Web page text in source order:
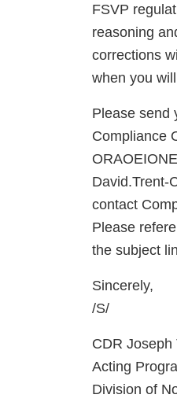
FSVP
reasoning
corrections
when you
Please send
Compliance
David.Trent-
contact
Please
the subject
Sincerely,
/S/
CDR Joseph
Acting
Division of